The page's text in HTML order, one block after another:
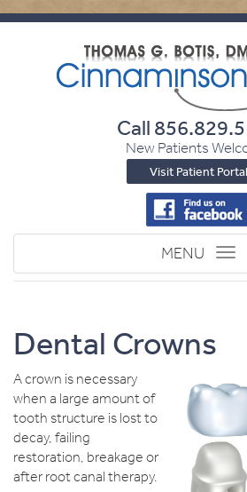
Call
New Patients
Visit Patient Portal
Toggle
navigation
MENU
Dental Crowns
A crown is necessary
when a large amount of
tooth structure is lost to
decay, failing
restoration, breakage or
after root canal therapy.